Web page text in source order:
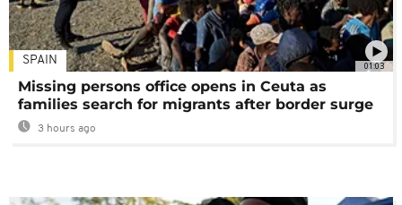
01:03
SPAIN
Missing persons office opens in Ceuta as
families search for migrants after border surge
3 hours ago